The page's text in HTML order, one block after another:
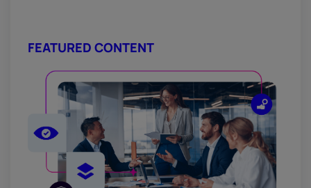
FEATURED CONTENT